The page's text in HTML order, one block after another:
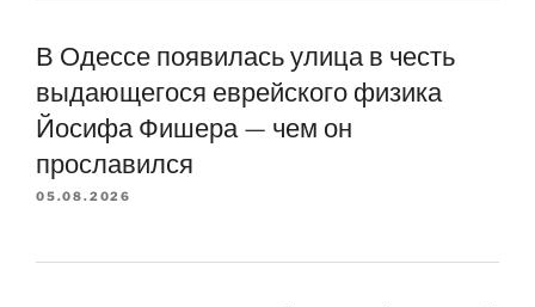
В Одессе появилась улица в честь
выдающегося еврейского физика
Йосифа Фишера — чем он
прославился
05.08.2026